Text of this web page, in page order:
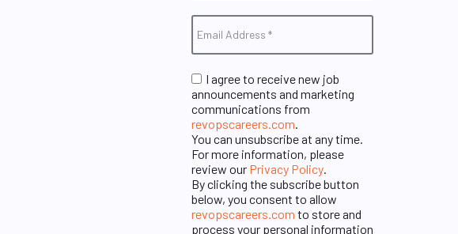
I agree to receive new job
announcements and marketing
communications from
revopscareers.com
You can unsubscribe at any time.
For more information, please
review our Privacy Policy
By clicking the subscribe button
below, you consent to allow
revopscareers.com to store and
process your personal information